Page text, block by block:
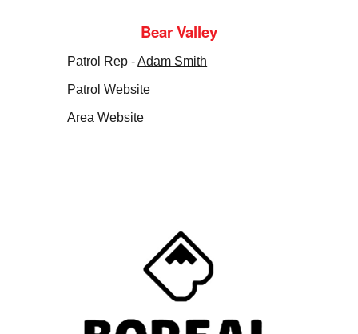
Bear Valley
Patrol Rep -Adam Smith
Patrol Website
Area Website